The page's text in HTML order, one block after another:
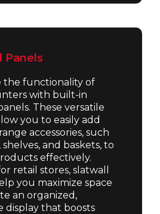
Panels
the functionality of
with built-in
These versatile
you to easily add
accessories, such
shelves, and baskets, to
effectively.
retail stores, slatwall
you maximize space
an organized,
display that boosts